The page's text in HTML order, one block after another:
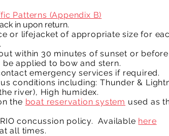
Patterns (Appendix B)
in upon return.
or lifejacket of appropriate size for
within 30 minutes of sunset or
applied to bow and stern.
emergency services if required.
conditions including: Thunder &
river), High humidex.
the boat reservation system used as
concussion policy. Available here
all times.